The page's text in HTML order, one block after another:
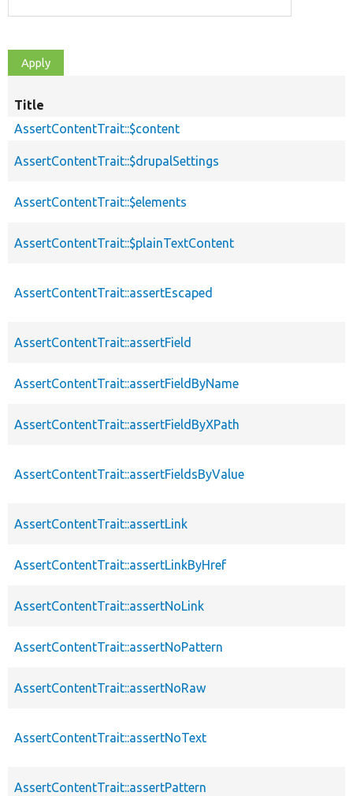
Title
AssertContentTrait::$content
AssertContentTrait::$drupalSettings
AssertContentTrait::$elements
AssertContentTrait::$plainTextContent
AssertContentTrait::assertEscaped
AssertContentTrait::assertField
AssertContentTrait::assertFieldByName
AssertContentTrait::assertFieldByXPath
AssertContentTrait::assertFieldsByValue
AssertContentTrait::assertLink
AssertContentTrait::assertLinkByHref
AssertContentTrait::assertNoLink
AssertContentTrait::assertNoPattern
AssertContentTrait::assertNoRaw
AssertContentTrait::assertNoText
AssertContentTrait::assertPattern